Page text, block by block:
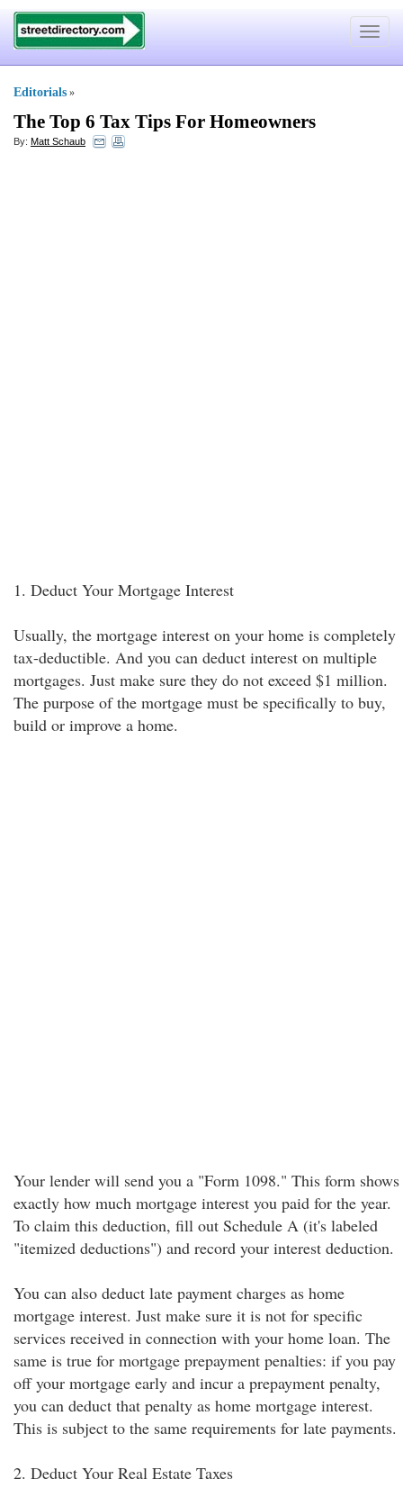
Toggle
Editorials »
The Top 6 Tax Tips For Homeowners
By: Matt Schaub
1. Deduct Your Mortgage Interest
Usually, the mortgage interest on your home is completely
tax-deductible. And you can deduct interest on multiple
mortgages. Just make sure they do not exceed $1 million.
The purpose of the mortgage must be specifically to buy,
build or improve a home.
Your lender will send you a "Form 1098." This form shows
exactly how much mortgage interest you paid for the year.
To claim this deduction, fill out Schedule A (it's labeled
"itemized deductions") and record your interest deduction.
You can also deduct late payment charges as home
mortgage interest. Just make sure it is not for specific
services received in connection with your home loan. The
same is true for mortgage prepayment penalties: if you pay
off your mortgage early and incur a prepayment penalty,
you can deduct that penalty as home mortgage interest.
This is subject to the same requirements for late payments.
2. Deduct Your Real Estate Taxes